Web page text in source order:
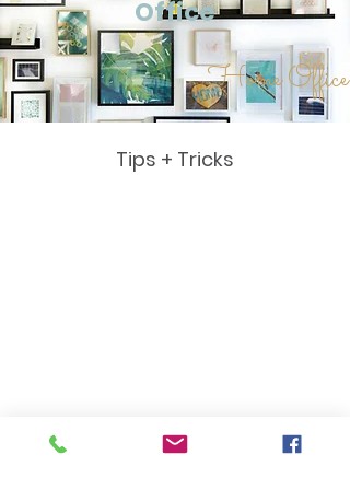
Office
Home Office
Tips + Tricks
Tips